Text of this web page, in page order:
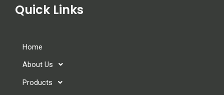
Quick Links
Home
About Us
Products